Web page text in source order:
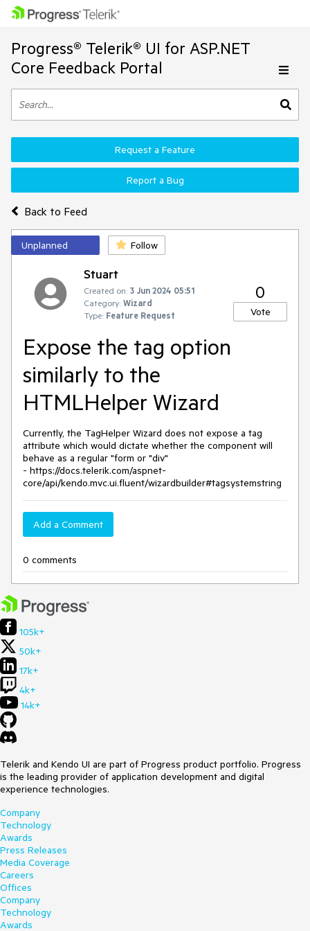
Progress® Telerik® UI for ASP.NET
Core Feedback Portal
Back to Feed
Request a Feature
Report a Bug
Unplanned Follow
Stuart
Created on: 3 Jun 2024 05:51
Category: Wizard
Type: Feature Request
0
Vote
Expose the tag option
similarly to the
HTMLHelper Wizard
Currently, the TagHelper Wizard does not expose a tag
attribute which would dictate whether the component will
behave as a regular "form or "div"
- https://docs.telerik.com/aspnet-
core/api/kendo.mvc.ui.fluent/wizardbuilder#tagsystemstring
Add a Comment
0 comments
105k+
50k+
17k+
4k+
14k+
Telerik and Kendo UI are part of Progress product portfolio. Progress
is the leading provider of application development and digital
experience technologies.
Company
Technology
Awards
Press Releases
Media Coverage
Careers
Offices
Company
Technology
Awards